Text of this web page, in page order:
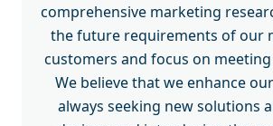
comprehensive marketing
the future requirements of our
customers and focus on
We believe that we enhance
always seeking new solutions